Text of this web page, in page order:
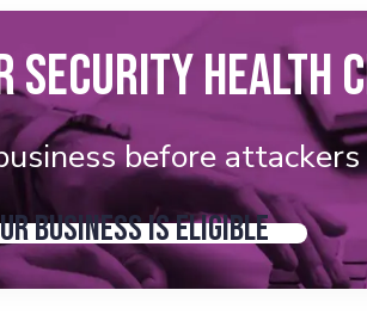
SECURITY HEALTH
before
BUSINESS IS ELIGIBLE